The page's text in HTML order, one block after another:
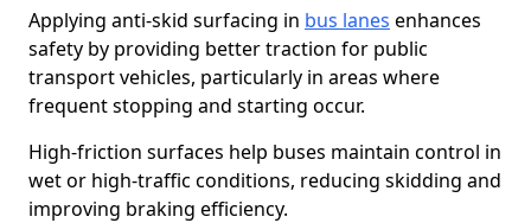
Applying anti-skid surfacing in bus lanes enhances
safety by providing better traction for public
transport vehicles, particularly in areas where
frequent stopping and starting occur.
High-friction surfaces help buses maintain control in
wet or high-traffic conditions, reducing skidding and
improving braking efficiency.